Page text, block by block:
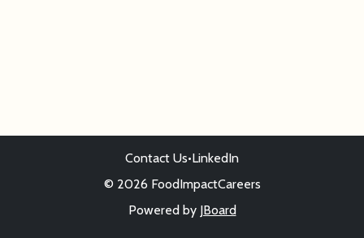
Contact Us•LinkedIn
© 2026 FoodImpactCareers
Powered by JBoard